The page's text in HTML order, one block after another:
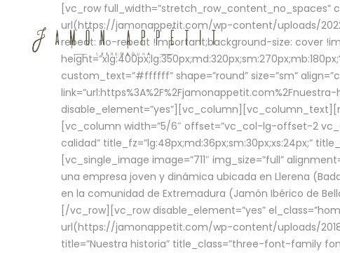
[vc_row
url(https://jamonappetit.com/wp-content/uploads/
repeat: no-repeat !important;background-size: cover
custom_text=”#ffffff” shape=”round” size=”sm”
[vc_column width=”5/6″ offset=”vc_col-lg-offset-2
calidad” title_fz=”lg:48px;md:36px;sm:30px;xs:24px;”
[vc_single_image image=”711″ img_size=”full”
una empresa joven y dinámica ubicada en Llerena
en la comunidad de Extremadura (Jamón Ibérico de
[/vc_row][vc_row disable_element=”yes”
url(https://jamonappetit.com/wp-content/uploads/
title=”Nuestra historia” title_class=”three-font-family